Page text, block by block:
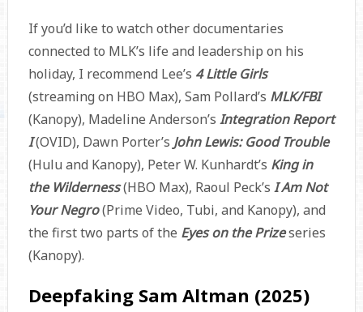
If you’d like to watch other documentaries
connected to MLK’s life and leadership on his
holiday, I recommend Lee’s 4 Little Girls
(streaming on HBO Max), Sam Pollard’s MLK/FBI
(Kanopy), Madeline Anderson’s Integration Report
I(OVID), Dawn Porter’s John Lewis: Good Trouble
(Hulu and Kanopy), Peter W. Kunhardt’s King in
the Wilderness(HBO Max), Raoul Peck’s I Am Not
Your Negro(Prime Video, Tubi, and Kanopy), and
the first two parts of the Eyes on the Prizeseries
(Kanopy).
Deepfaking Sam Altman (2025)